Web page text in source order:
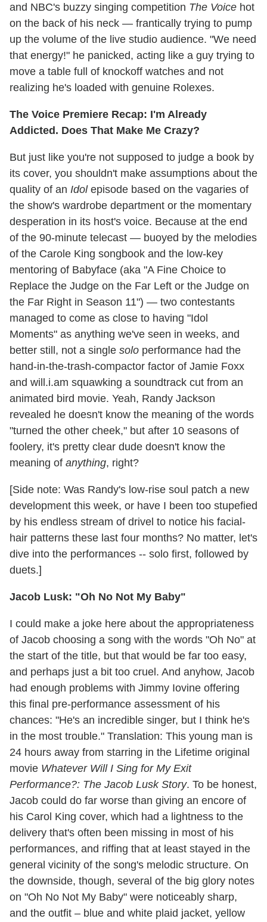
and NBC's buzzy singing competition The Voice hot
on the back of his neck — frantically trying to pump
up the volume of the live studio audience. "We need
that energy!" he panicked, acting like a guy trying to
move a table full of knockoff watches and not
realizing he's loaded with genuine Rolexes.
The Voice Premiere Recap: I'm Already
Addicted. Does That Make Me Crazy?
But just like you're not supposed to judge a book by
its cover, you shouldn't make assumptions about the
quality of an Idolepisode based on the vagaries of
the show's wardrobe department or the momentary
desperation in its host's voice. Because at the end
of the 90-minute telecast — buoyed by the melodies
of the Carole King songbook and the low-key
mentoring of Babyface (aka "A Fine Choice to
Replace the Judge on the Far Left or the Judge on
the Far Right in Season 11") — two contestants
managed to come as close to having "Idol
Moments" as anything we've seen in weeks, and
better still, not a single solo performance had the
hand-in-the-trash-compactor factor of Jamie Foxx
and will.i.am squawking a soundtrack cut from an
animated bird movie. Yeah, Randy Jackson
revealed he doesn't know the meaning of the words
"turned the other cheek," but after 10 seasons of
foolery, it's pretty clear dude doesn't know the
meaning of anything, right?
[Side note: Was Randy's low-rise soul patch a new
development this week, or have I been too stupefied
by his endless stream of drivel to notice his facial-
hair patterns these last four months? No matter, let's
dive into the performances -- solo first, followed by
duets.]
Jacob Lusk: "Oh No Not My Baby"
I could make a joke here about the appropriateness
of Jacob choosing a song with the words "Oh No" at
the start of the title, but that would be far too easy,
and perhaps just a bit too cruel. And anyhow, Jacob
had enough problems with Jimmy Iovine offering
this final pre-performance assessment of his
chances: "He's an incredible singer, but I think he's
in the most trouble." Translation: This young man is
24 hours away from starring in the Lifetime original
movie Whatever Will I Sing for My Exit
Performance?: The Jacob Lusk Story. To be honest,
Jacob could do far worse than giving an encore of
his Carol King cover, which had a lightness to the
delivery that's often been missing in most of his
performances, and riffing that at least stayed in the
general vicinity of the song's melodic structure. On
the downside, though, several of the big glory notes
on "Oh No Not My Baby" were noticeably sharp,
and the outfit – blue and white plaid jacket, yellow